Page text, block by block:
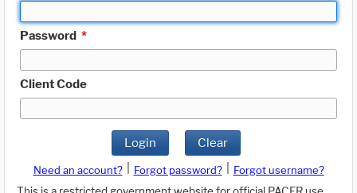
Password *
Client Code
Login Clear
Need an account? Forgot password?
Forgot username?